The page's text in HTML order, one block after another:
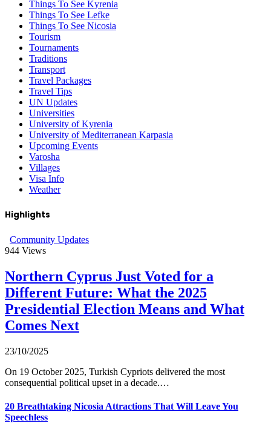
Things To See Kyrenia
Things To See Lefke
Things To See Nicosia
Tourism
Tournaments
Traditions
Transport
Travel Packages
Travel Tips
UN Updates
Universities
University of Kyrenia
University of Mediterranean Karpasia
Upcoming Events
Varosha
Villages
Visa Info
Weather
Highlights
Community Updates
944 Views
Northern Cyprus Just Voted for a
Different Future: What the 2025
Presidential Election Means and What
Comes Next
23/10/2025
On 19 October 2025, Turkish Cypriots delivered the most
consequential political upset in a decade.…
20 Breathtaking Nicosia Attractions That Will Leave You
Speechless